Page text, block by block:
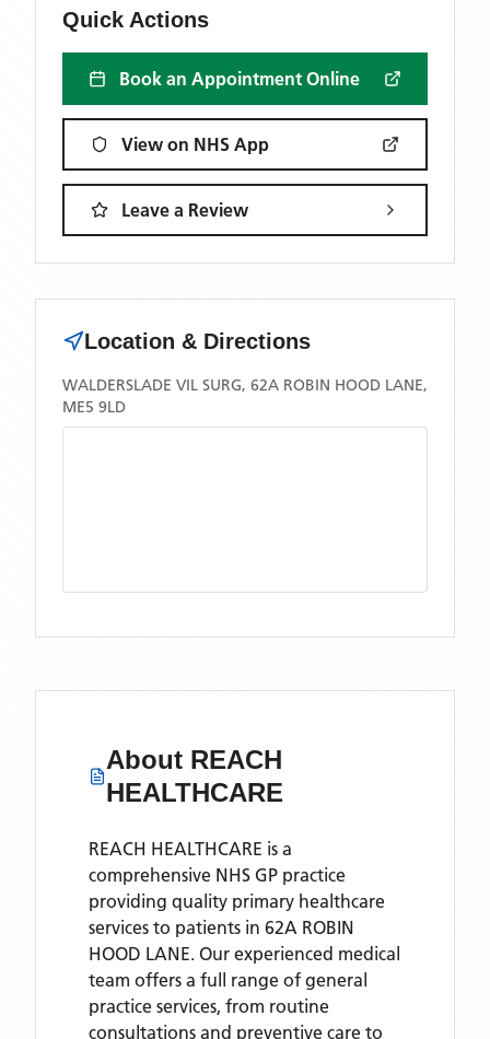
Quick Actions
Book an Appointment Online
View on NHS App
Leave a Review
Location & Directions
WALDERSLADE VIL SURG, 62A ROBIN HOOD LANE,
ME5 9LD
About REACH
HEALTHCARE
REACH HEALTHCARE is a
comprehensive NHS GP practice
providing quality primary healthcare
services to patients in 62A ROBIN
HOOD LANE. Our experienced medical
team offers a full range of general
practice services, from routine
consultations and preventive care to